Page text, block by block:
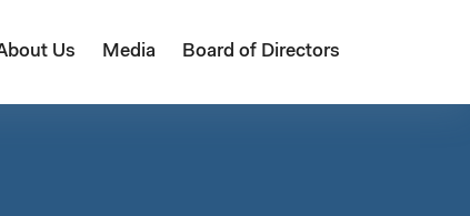
Us Media Board of Directors